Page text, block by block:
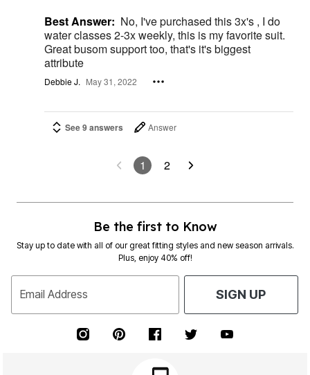
Best Answer: No, I've purchased this 3x's , I do
water classes 2-3x weekly, this is my favorite suit.
Great busom support too, that's it's biggest
attribute
Debbie J. May 31, 2022
See 9 answers Answer
1 2
Be the first to Know
Stay up to date with all of our great fitting styles and new season arrivals.
Plus, enjoy 40% off!
Email Address SIGN UP